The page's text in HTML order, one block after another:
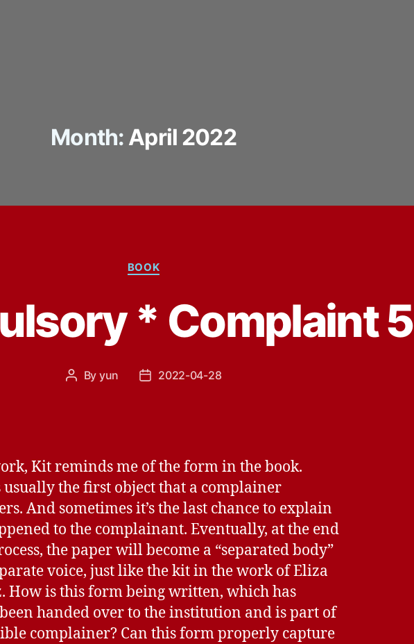
Month: April 2022
Categories
BOOK
* Complaint 5
Post
By yun
Post2022-04-28
Kit reminds me of the form in the book.
usually the first object that a complainer
And sometimes it’s the last chance to explain
to the complainant. Eventually, at the end
the paper will become a “separated body”
voice, just like the kit in the work of Eliza
How is this form being written, which has
handed over to the institution and is part of
complainer? Can this form properly capture